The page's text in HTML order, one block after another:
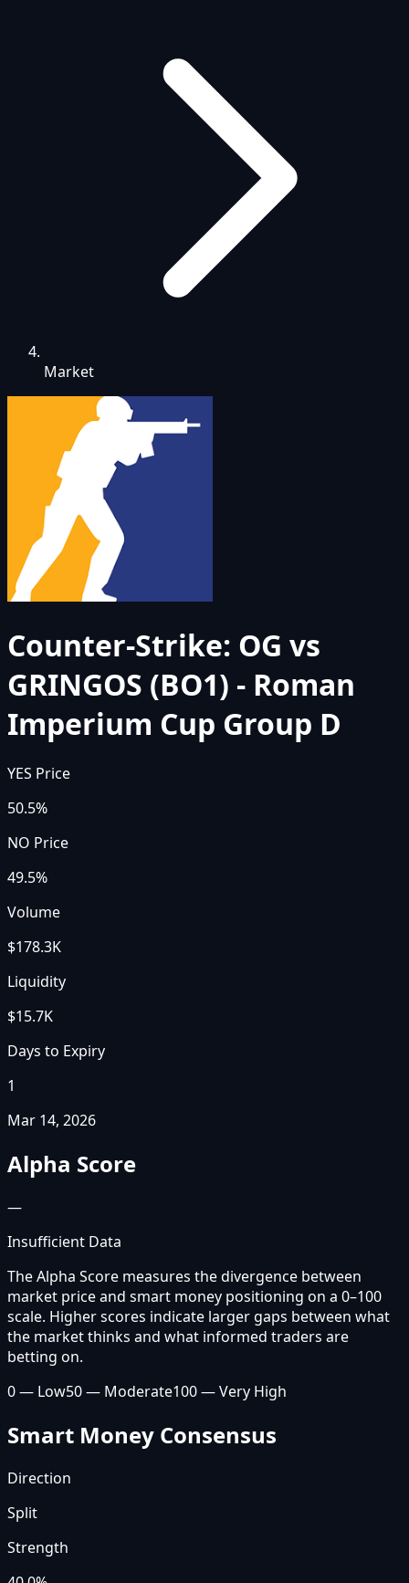
Market
Counter-Strike: OG vs
GRINGOS (BO1) - Roman
Imperium Cup Group D
YES Price
50.5%
NO Price
49.5%
Volume
$178.3K
Liquidity
$15.7K
Days to Expiry
1
Mar 14, 2026
Alpha Score
—
Insufficient Data
The Alpha Score measures the divergence between
market price and smart money positioning on a 0–100
scale. Higher scores indicate larger gaps between what
the market thinks and what informed traders are
betting on.
0 — Low50 — Moderate100 — Very High
Smart Money Consensus
Direction
Split
Strength